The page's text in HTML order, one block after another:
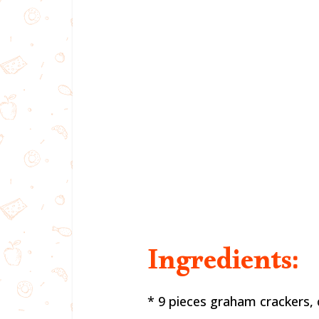
Ingredients:
* 9 pieces graham crackers,